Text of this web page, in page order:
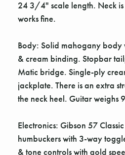
24 3/4" scale length. Neck is
works fine.
Body: Solid mahogany body
& cream binding. Stopbar
Matic bridge. Single-ply
jackplate. There is an extra
the neck heel. Guitar weighs
Electronics: Gibson 57
humbuckers with 3-way
& tone controls with gold